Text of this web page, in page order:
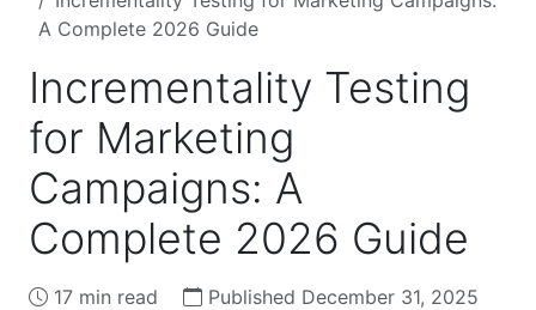
A Complete 2026 Guide
Incrementality Testing
for Marketing
Campaigns: A
Complete 2026 Guide
17 min read Published December 31, 2025